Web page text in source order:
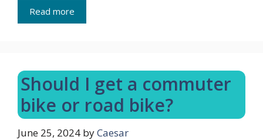
Read more
Should I get a commuter
bike or road bike?
June 25, 2024 byCaesar